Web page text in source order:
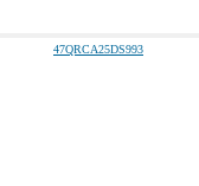
47QRCA25DS993